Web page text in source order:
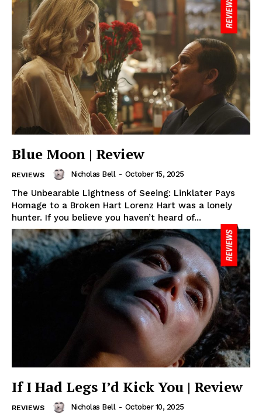
Blue Moon | Review
REVIEWS Nicholas Bell - October 15, 2025
The Unbearable Lightness of Seeing: Linklater Pays
Homage to a Broken Hart Lorenz Hart was a lonely
hunter. If you believe you haven’t heard of...
If I Had Legs I’d Kick You | Review
REVIEWS Nicholas Bell - October 10, 2025